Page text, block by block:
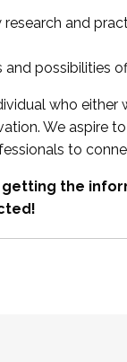
and
possibilities
who
We aspire
to
the